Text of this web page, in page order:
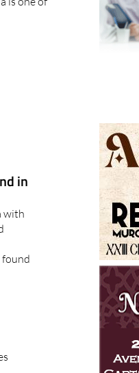
in
with
found